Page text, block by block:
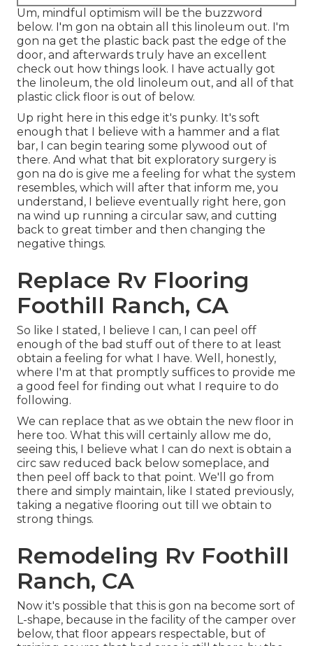
Um, mindful optimism will be the buzzword
below. I'm gon na obtain all this linoleum out. I'm
gon na get the plastic back past the edge of the
door, and afterwards truly have an excellent
check out how things look. I have actually got
the linoleum, the old linoleum out, and all of that
plastic click floor is out of below.
Up right here in this edge it's punky. It's soft
enough that I believe with a hammer and a flat
bar, I can begin tearing some plywood out of
there. And what that bit exploratory surgery is
gon na do is give me a feeling for what the system
resembles, which will after that inform me, you
understand, I believe eventually right here, gon
na wind up running a circular saw, and cutting
back to great timber and then changing the
negative things.
Replace Rv Flooring
Foothill Ranch, CA
So like I stated, I believe I can, I can peel off
enough of the bad stuff out of there to at least
obtain a feeling for what I have. Well, honestly,
where I'm at that promptly suffices to provide me
a good feel for finding out what I require to do
following.
We can replace that as we obtain the new floor in
here too. What this will certainly allow me do,
seeing this, I believe what I can do next is obtain a
circ saw reduced back below someplace, and
then peel off back to that point. We'll go from
there and simply maintain, like I stated previously,
taking a negative flooring out till we obtain to
strong things.
Remodeling Rv Foothill
Ranch, CA
Now it's possible that this is gon na become sort of
L-shape, because in the facility of the camper over
below, that floor appears respectable, but of